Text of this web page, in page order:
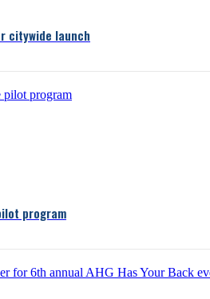
citywide launch
program